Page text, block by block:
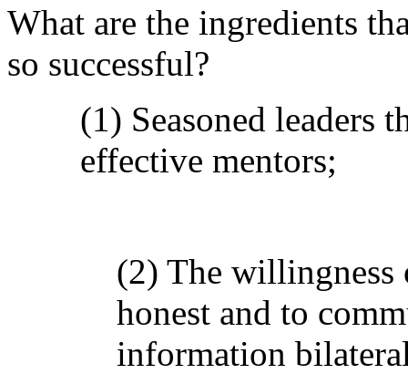
What are the ingredients
so successful?
(1) Seasoned leaders
effective mentors;
(2) The willingness
honest and to
information